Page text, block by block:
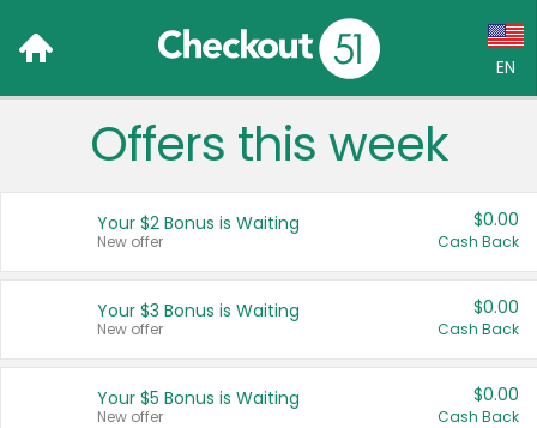
EN
Language:
Français (CA)
United States
Offers this week
Your $2 Bonus is Waiting
New offer
$0.00
Cash Back
Your $3 Bonus is Waiting
New offer
$0.00
Cash Back
Your $5 Bonus is Waiting
New offer
$0.00
Cash Back